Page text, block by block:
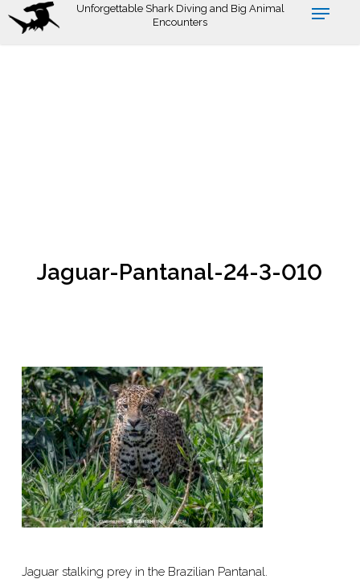
Skip
Unforgettable Shark Diving and Big Animal
Encounters
Jaguar-Pantanal-24-3-010
Jaguar stalking prey in the Brazilian Pantanal.